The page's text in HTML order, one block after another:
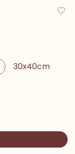
30x40cm